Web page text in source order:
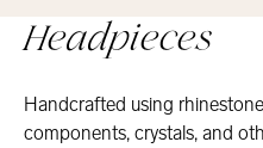
Headpieces
Handcrafted using
components, crystals, and